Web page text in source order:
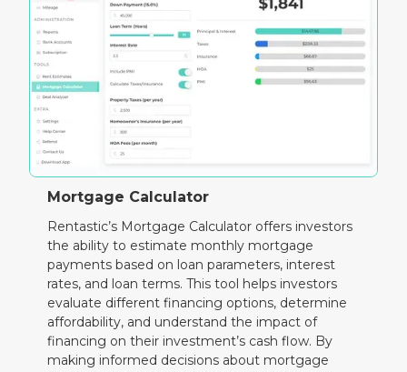
Mortgage Calculator
Rentastic’s Mortgage Calculator offers investors
the ability to estimate monthly mortgage
payments based on loan parameters, interest
rates, and loan terms. This tool helps investors
evaluate different financing options, determine
affordability, and understand the impact of
financing on their investment’s cash flow. By
making informed decisions about mortgage